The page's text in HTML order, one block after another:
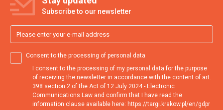
Subscribe to our newsletter
Consent to the processing of personal data
I consent to the processing of my personal data for the purpose
of receiving the newsletter in accordance with the content of art.
398 section 2 of the Act of 12 July 2024 - Electronic
Communications Law and confirm that I have read the
information clause available here: https://targi.krakow.pl/en/gdpr